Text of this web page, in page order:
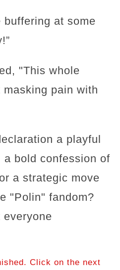
buffering at some
"This whole
pain with
a playful
bold confession of
a strategic move
"Polin" fandom?
Click on the next